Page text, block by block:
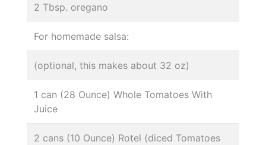
2 Tbsp. oregano
For homemade salsa:
(optional, this makes about 32 oz)
1 can (28 Ounce) Whole Tomatoes With
Juice
2 cans (10 Ounce) Rotel (diced Tomatoes